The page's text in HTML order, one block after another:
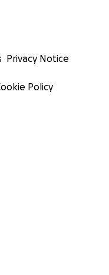
Privacy Notice
Policy